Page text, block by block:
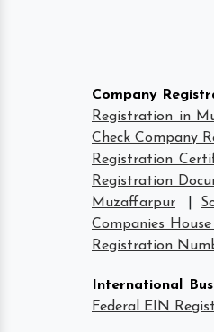
Company
Registration in
Check Company
Registration
Registration
Muzaffarpur
Companies
Registration
International
Federal EIN